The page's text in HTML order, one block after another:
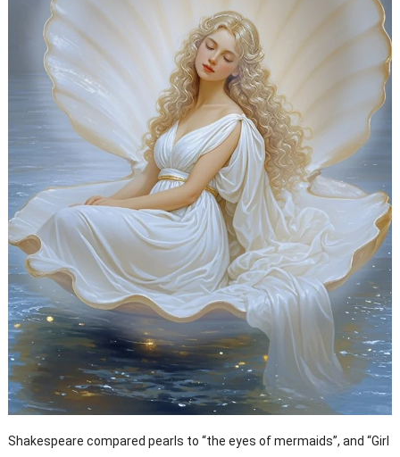
Shakespeare compared pearls to “the eyes of mermaids”, and “Girl